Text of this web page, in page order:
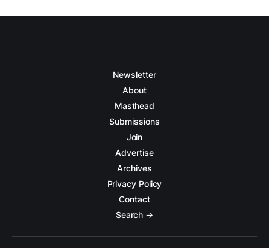
Newsletter
About
Masthead
Submissions
Join
Advertise
Archives
Privacy Policy
Contact
Search →